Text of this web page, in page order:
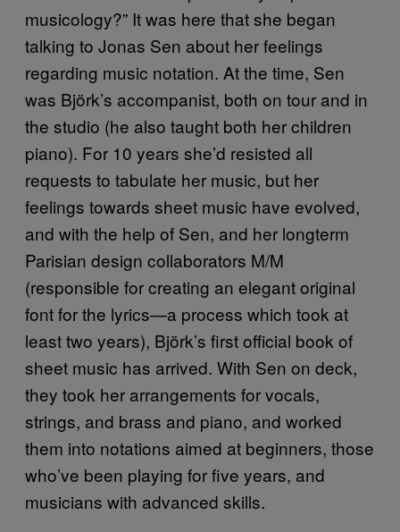
musicology?” It was here that she began
talking to Jonas Sen about her feelings
regarding music notation. At the time, Sen
was Björk’s accompanist, both on tour and in
the studio (he also taught both her children
piano). For 10 years she’d resisted all
requests to tabulate her music, but her
feelings towards sheet music have evolved,
and with the help of Sen, and her longterm
Parisian design collaborators M/M
(responsible for creating an elegant original
font for the lyrics—a process which took at
least two years), Björk’s first official book of
sheet music has arrived. With Sen on deck,
they took her arrangements for vocals,
strings, and brass and piano, and worked
them into notations aimed at beginners, those
who’ve been playing for five years, and
musicians with advanced skills.